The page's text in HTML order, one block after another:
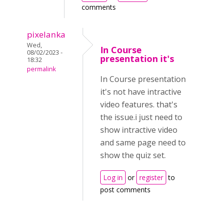
comments
pixelanka
Wed,
08/02/2023 -
18:32
permalink
In Course
presentation it's
In Course presentation
it's not have intractive
video features. that's
the issue.i just need to
show intractive video
and same page need to
show the quiz set.
Log in or register to
post comments